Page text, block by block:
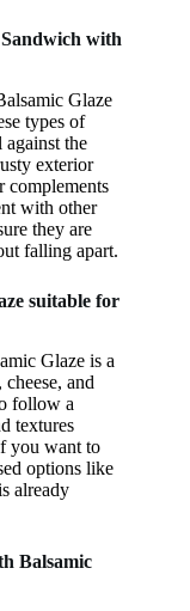
with
Glaze
types of
the
exterior
complements
with other
they are
falling apart.
suitable for
Glaze is a
and
follow a
textures
you want to
options like
already
Balsamic